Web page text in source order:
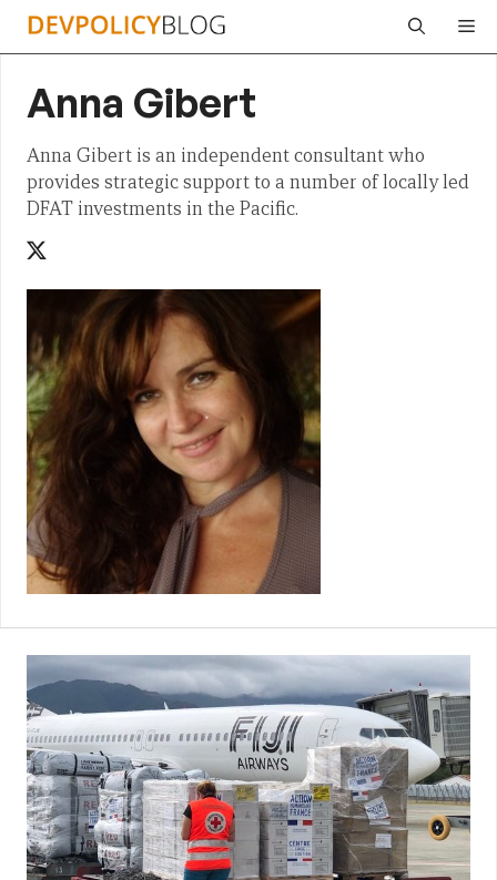
Skip
Anna Gibert
Anna Gibert is an independent consultant who
provides strategic support to a number of locally led
DFAT investments in the Pacific.